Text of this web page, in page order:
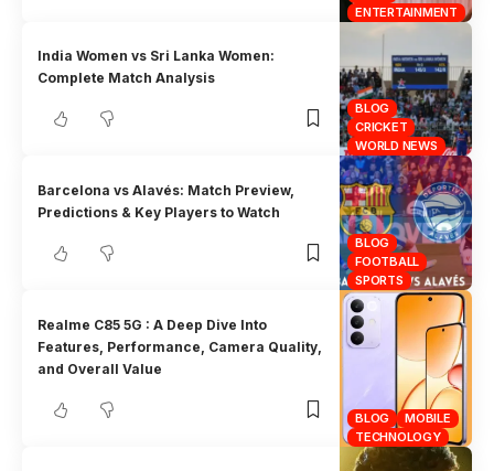
ENTERTAINMENT
BLOG
CRICKET
WORLD NEWS
India Women vs Sri Lanka Women:
Complete Match Analysis
BLOG
FOOTBALL
SPORTS
Barcelona vs Alavés: Match Preview,
Predictions & Key Players to Watch
BLOG
MOBILE
TECHNOLOGY
Realme C85 5G : A Deep Dive Into
Features, Performance, Camera Quality,
and Overall Value